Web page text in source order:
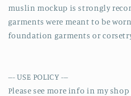
muslin mockup is strongly
garments were meant to be
foundation garments or
--- USE POLICY ---
Please see more info in my